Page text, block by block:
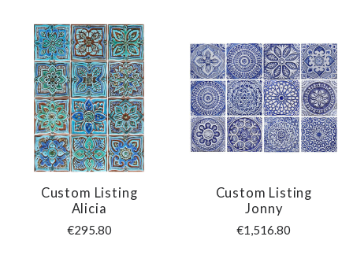
Custom Listing
Alicia
€295.80
Custom Listing
Jonny
€1,516.80